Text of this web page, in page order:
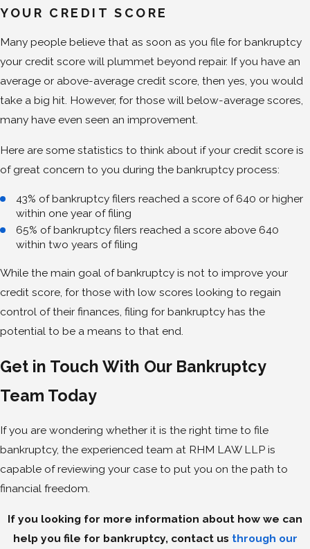
YOUR CREDIT SCORE
Many people believe that as soon as you file for bankruptcy
your credit score will plummet beyond repair. If you have an
average or above-average credit score, then yes, you would
take a big hit. However, for those will below-average scores,
many have even seen an improvement.
Here are some statistics to think about if your credit score is
of great concern to you during the bankruptcy process:
43% of bankruptcy filers reached a score of 640 or higher
within one year of filing
65% of bankruptcy filers reached a score above 640
within two years of filing
While the main goal of bankruptcy is not to improve your
credit score, for those with low scores looking to regain
control of their finances, filing for bankruptcy has the
potential to be a means to that end.
Get in Touch With Our Bankruptcy
Team Today
If you are wondering whether it is the right time to file
bankruptcy, the experienced team at RHM LAW LLP is
capable of reviewing your case to put you on the path to
financial freedom.
If you looking for more information about how we can
help you file for bankruptcy, contact us through our